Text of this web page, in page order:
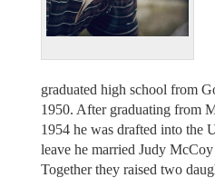
graduated high school from
1950. After graduating from
1954 he was drafted into the
leave he married Judy
Together they raised two